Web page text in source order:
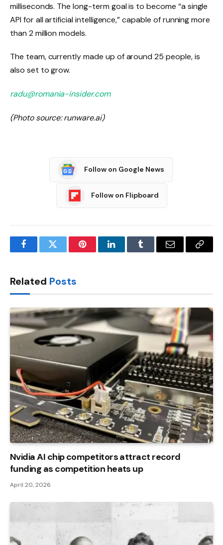
milliseconds. The long-term goal is to become “a single
API for all artificial intelligence,” capable of running more
than 2 million models.
The team, currently made up of around 25 people, is
also set to grow.
radu@romania-insider.com
(Photo source: runware.ai)
Follow on Google News
Follow on Flipboard
FacebookTwitter PinterestLinkedInTumblr Email
Copy
Related Posts
Nvidia AI chip competitors attract record
funding as competition heats up
April 20, 2026